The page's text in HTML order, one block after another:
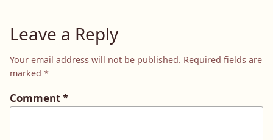
Leave a Reply
Your email address will not be published. Required fields are
marked *
Comment*